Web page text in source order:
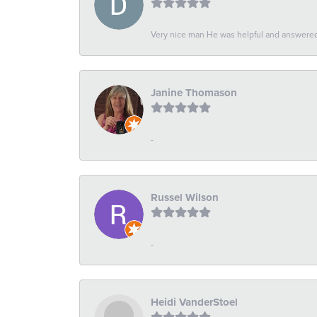
Very nice man He was helpful and
Janine Thomason
-
Russel Wilson
-
Heidi VanderStoel